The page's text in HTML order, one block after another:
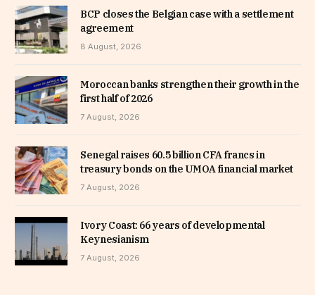
BCP closes the Belgian case with a settlement
agreement
8 August, 2026
Moroccan banks strengthen their growth in the
first half of 2026
7 August, 2026
Senegal raises 60.5 billion CFA francs in
treasury bonds on the UMOA financial market
7 August, 2026
Ivory Coast: 66 years of developmental
Keynesianism
7 August, 2026